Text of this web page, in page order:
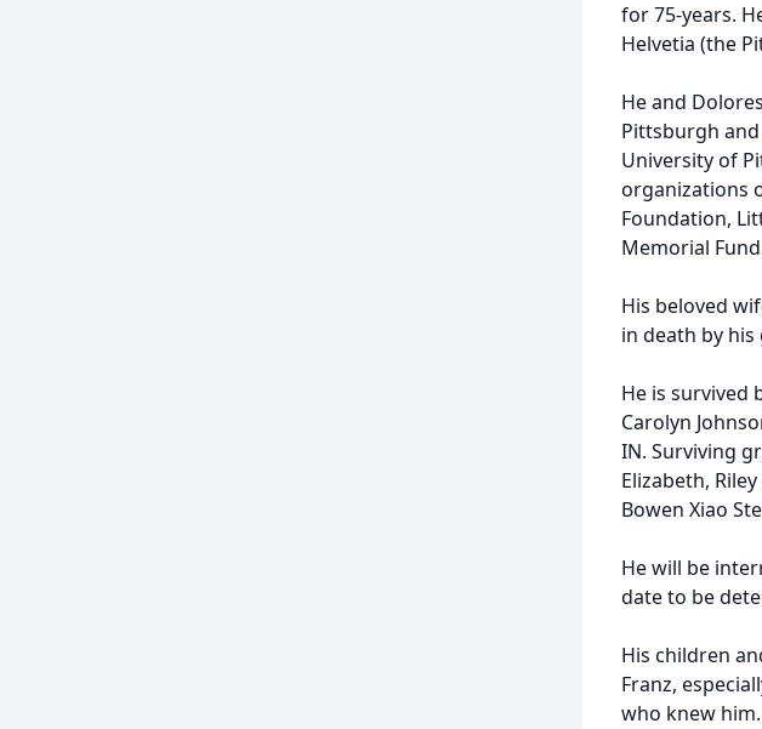
for 75-years.
Helvetia (the
He and
Pittsburgh
University of
organizations
Foundation,
Memorial
His beloved
in death by his
He is survived
Carolyn
IN. Surviving
Elizabeth,
Bowen Xiao
He will be
date to be
His children
Franz,
who knew him.